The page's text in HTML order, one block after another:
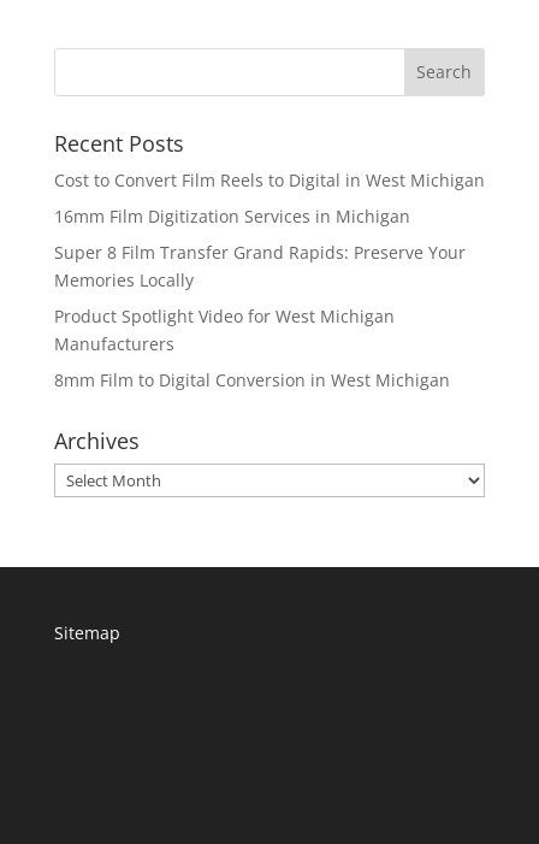
Recent Posts
Cost to Convert Film Reels to Digital in West Michigan
16mm Film Digitization Services in Michigan
Super 8 Film Transfer Grand Rapids: Preserve Your
Memories Locally
Product Spotlight Video for West Michigan
Manufacturers
8mm Film to Digital Conversion in West Michigan
Archives
Archives
Sitemap